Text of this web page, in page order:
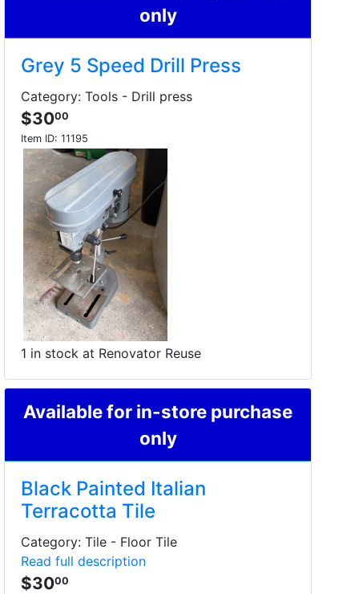
only
Grey 5 Speed Drill Press
Category: Tools - Drill press
$3000
Item ID: 11195
1 in stock at Renovator Reuse
Available for in-store purchase
only
Black Painted Italian
Terracotta Tile
Category: Tile - Floor Tile
Read full description
$3000